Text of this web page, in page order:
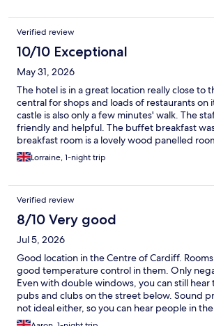
Verified review
10/10 Exceptional
May 31, 2026
The hotel is in a great location really close to
central for shops and loads of restaurants on
castle is also only a few minutes' walk. The
friendly and helpful. The buffet breakfast
breakfast room is a lovely wood panelled
The beds were very comforatble and the
Lorraine, 1-night trip
Verified review
8/10 Very good
Jul 5, 2026
Good location in the Centre of Cardiff.
good temperature control in them. Only
Even with double windows, you can still hear
pubs and clubs on the street below. Sound
not ideal either, so you can hear people in
breakfast options, with a cold and hot buffet.